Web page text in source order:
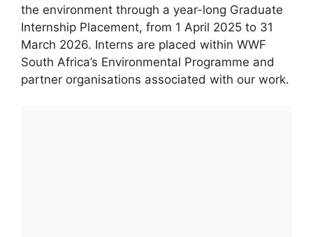
the environment through a year-long Graduate
Internship Placement, from 1 April 2025 to 31
March 2026. Interns are placed within WWF
South Africa’s Environmental Programme and
partner organisations associated with our work.